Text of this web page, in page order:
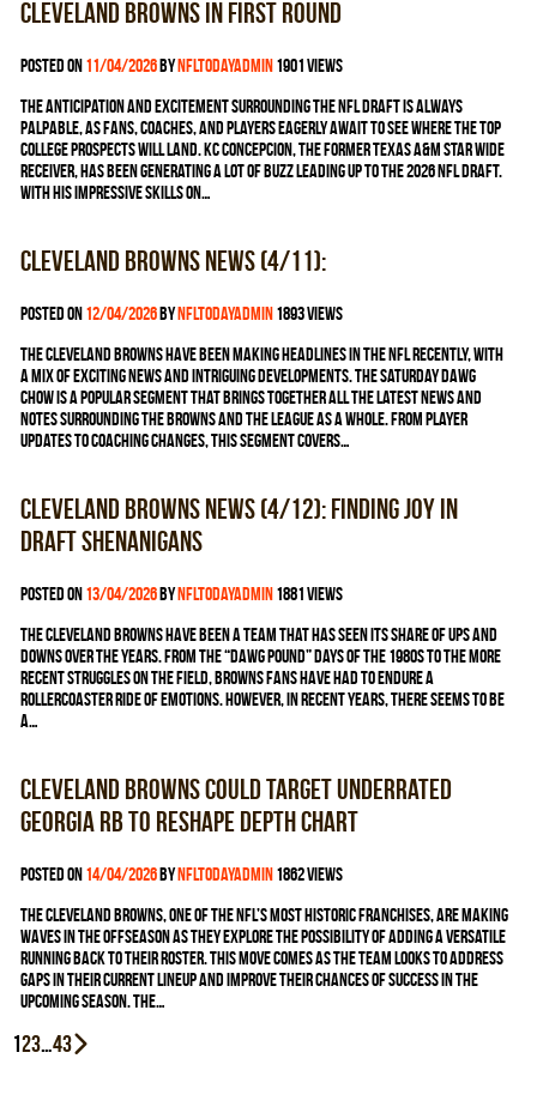
Cleveland Browns in first round
Posted on 11/04/2026 by nfltodayadmin 1901 views
The anticipation and excitement surrounding the NFL Draft is always
palpable, as fans, coaches, and players eagerly await to see where the top
college prospects will land. KC Concepcion, the former Texas A&M star wide
receiver, has been generating a lot of buzz leading up to the 2026 NFL Draft.
With his impressive skills on…
Cleveland Browns news (4/11):
Posted on 12/04/2026 by nfltodayadmin 1893 views
The Cleveland Browns have been making headlines in the NFL recently, with
a mix of exciting news and intriguing developments. The Saturday Dawg
Chow is a popular segment that brings together all the latest news and
notes surrounding the Browns and the league as a whole. From player
updates to coaching changes, this segment covers…
Cleveland Browns news (4/12): Finding joy in
draft shenanigans
Posted on 13/04/2026 by nfltodayadmin 1881 views
The Cleveland Browns have been a team that has seen its share of ups and
downs over the years. From the “Dawg Pound” days of the 1980s to the more
recent struggles on the field, Browns fans have had to endure a
rollercoaster ride of emotions. However, in recent years, there seems to be
a…
Cleveland Browns could target underrated
Georgia RB to reshape depth chart
Posted on 14/04/2026 bynfltodayadmin 1862 views
The Cleveland Browns, one of the NFL’s most historic franchises, are making
waves in the offseason as they explore the possibility of adding a versatile
running back to their roster. This move comes as the team looks to address
gaps in their current lineup and improve their chances of success in the
upcoming season. The…
Posts
1 23…43